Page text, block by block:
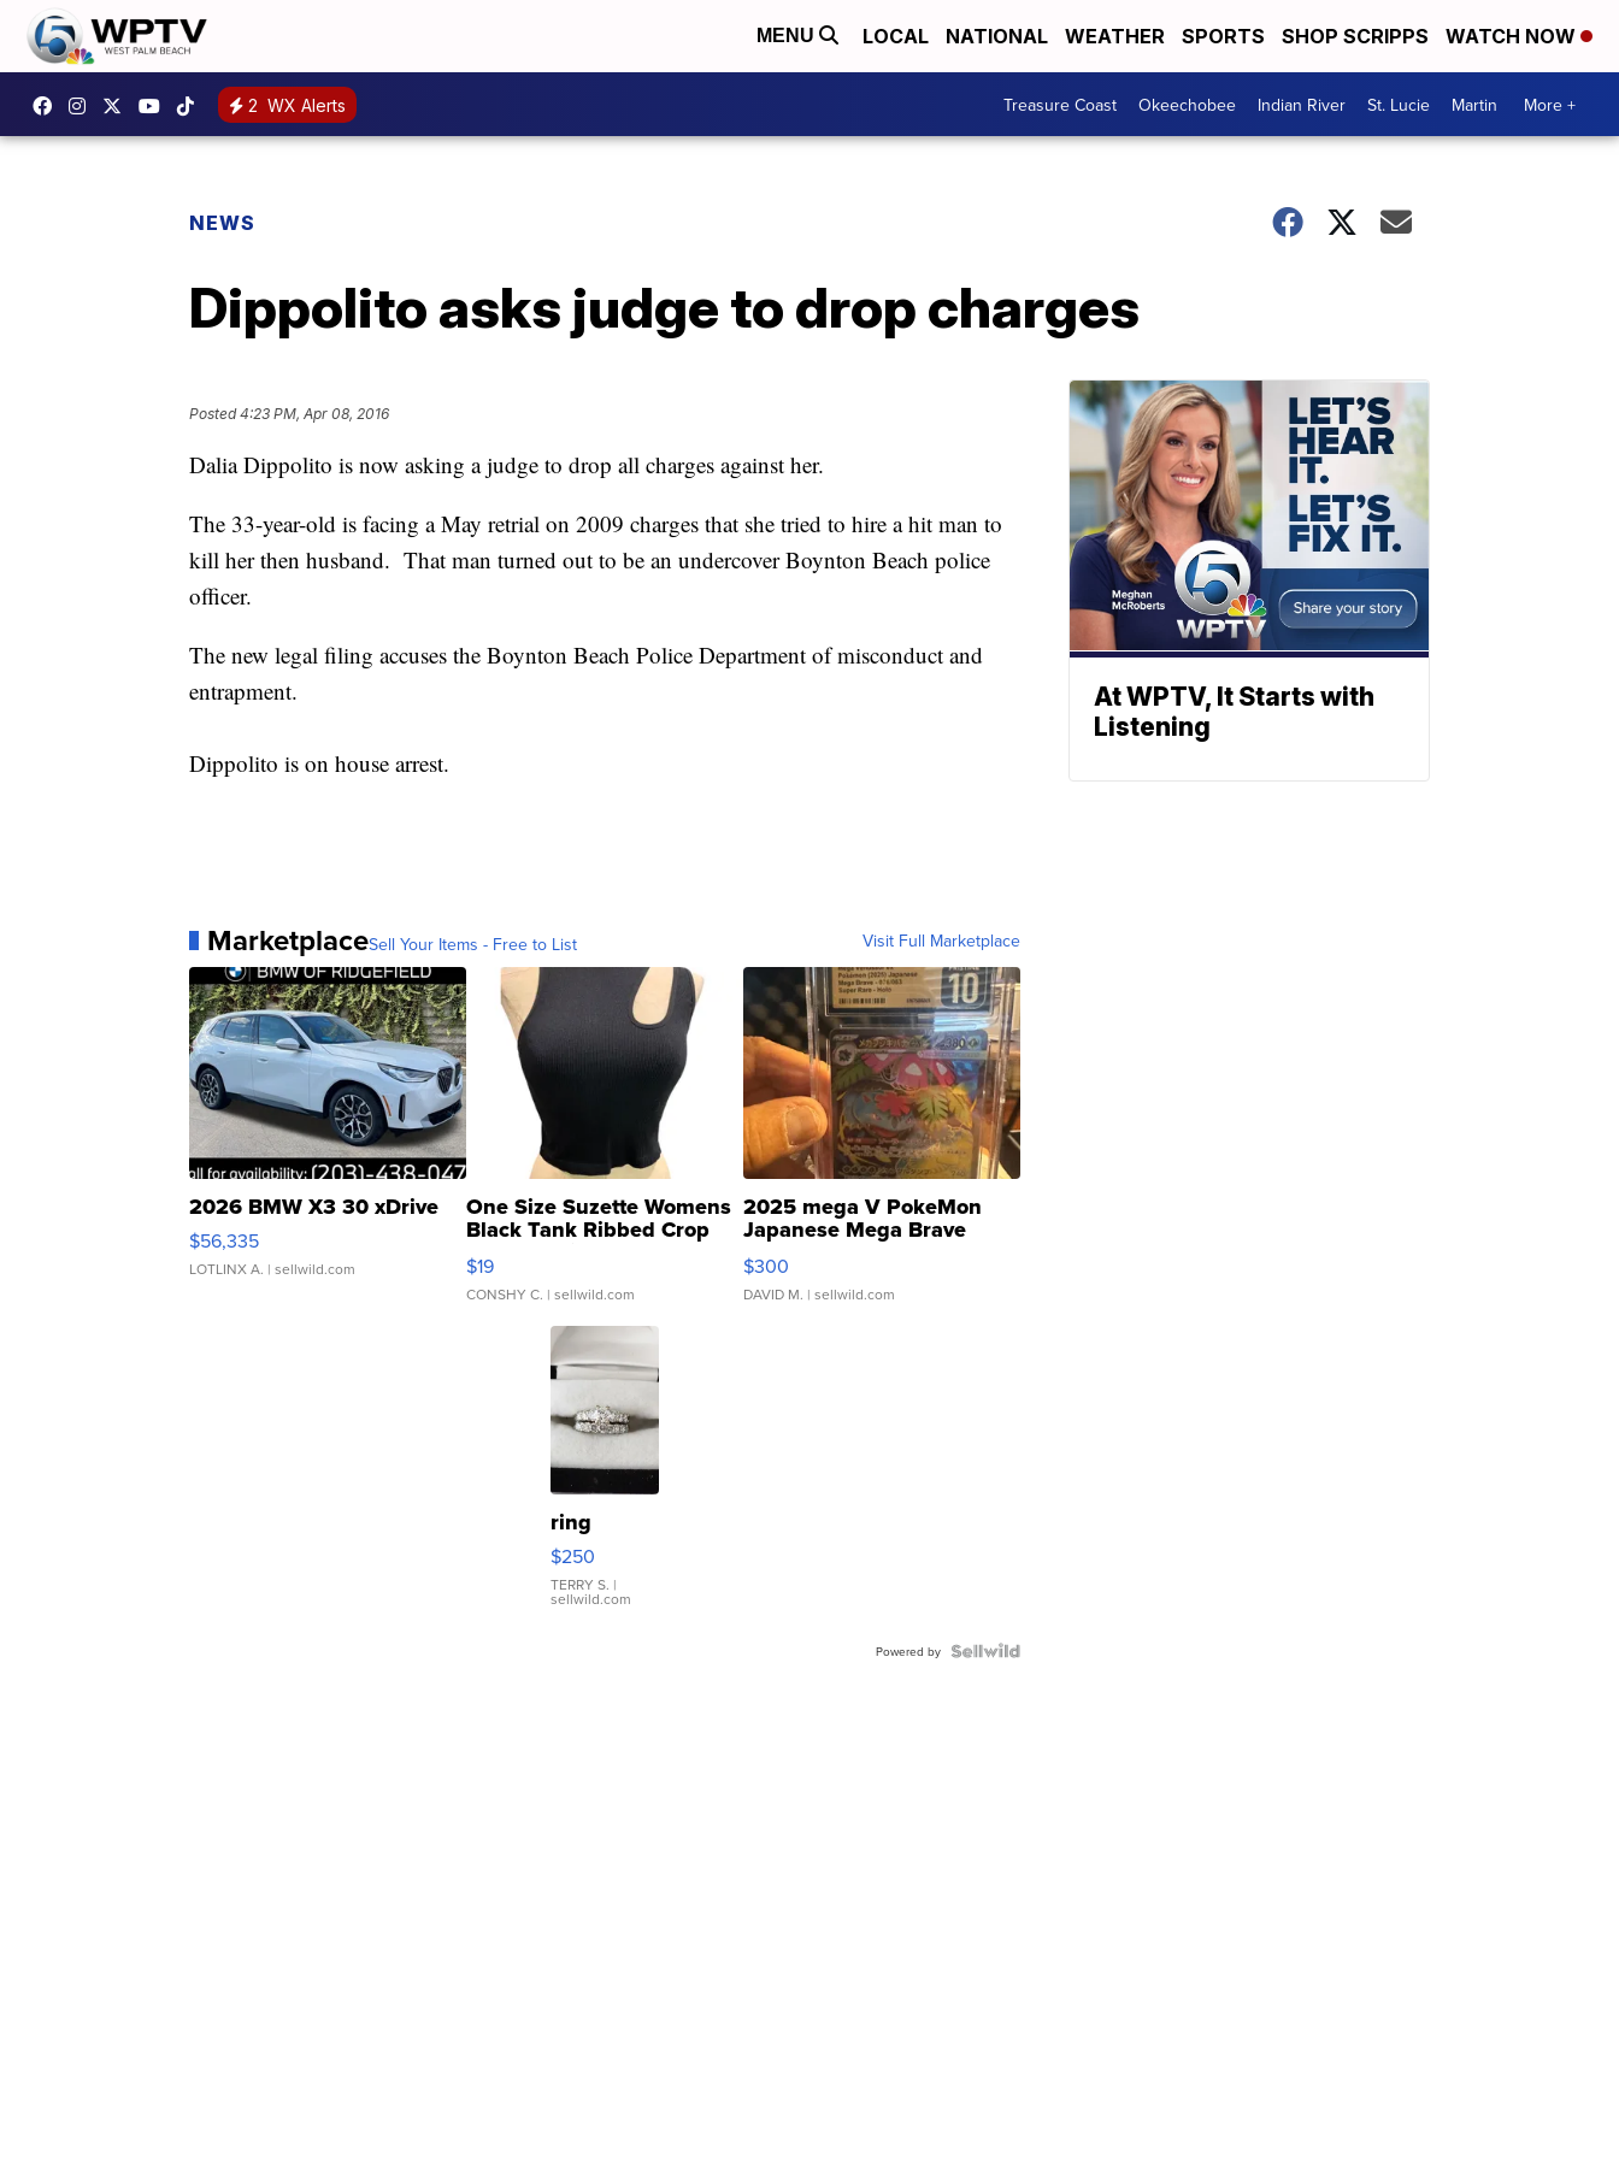
MENU LOCAL NATIONAL WEATHER SPORTS SHOP SCRIPPS WATCH NOW
2 WX Alerts Treasure Coast Okeechobee Indian River St. Lucie Martin More +
NEWS
Dippolito asks judge to drop charges
Posted4:23 PM, Apr 08, 2016
Dalia Dippolito is now asking a judge to drop all charges against her.
The 33-year-old is facing a May retrial on 2009 charges that she tried to hire a hit man to
kill her then husband. That man turned out to be an undercover Boynton Beach police
officer.
The new legal filing accuses the Boynton Beach Police Department of misconduct and
entrapment.
Dippolito is on house arrest.
MarketplaceSell Your Items - Free to List Visit Full Marketplace
2026 BMW X3 30 xDrive
$56,335
LOTLINX A. | sellwild.com
One Size Suzette Womens
Black Tank Ribbed Crop
Asymmetrical ...
$19
CONSHY C. | sellwild.com
2025 mega V PokeMon
Japanese Mega Brave
076/063 Super Rare H...
$300
DAVID M. | sellwild.com
ring
$250
TERRY S. |
sellwild.com
Powered by
At WPTV, It Starts with
Listening